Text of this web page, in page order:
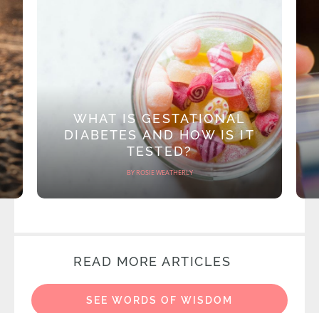
WHAT IS GESTATIONAL
DIABETES AND HOW IS IT
TESTED?
BY ROSIE WEATHERLY
READ MORE ARTICLES
SEE WORDS OF WISDOM